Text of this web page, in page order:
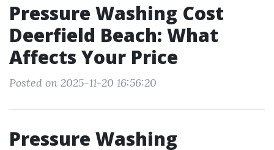
Pressure Washing Cost
Deerfield Beach: What
Affects Your Price
Posted on 2025-11-20 16:56:20
Pressure Washing